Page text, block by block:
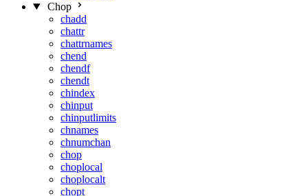
Chop
chadd
chattr
chattrnames
chend
chendf
chendt
chindex
chinput
chinputlimits
chnames
chnumchan
chop
choplocal
choplocalt
chopt